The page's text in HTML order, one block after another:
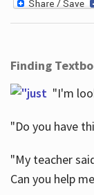
Finding
"I'm
"Do you have
"My teacher
Can you help